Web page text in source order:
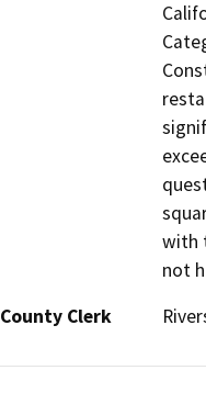
with
not
County Clerk